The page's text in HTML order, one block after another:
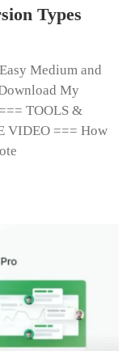
Types
Medium and
My
TOOLS &
VIDEO === How